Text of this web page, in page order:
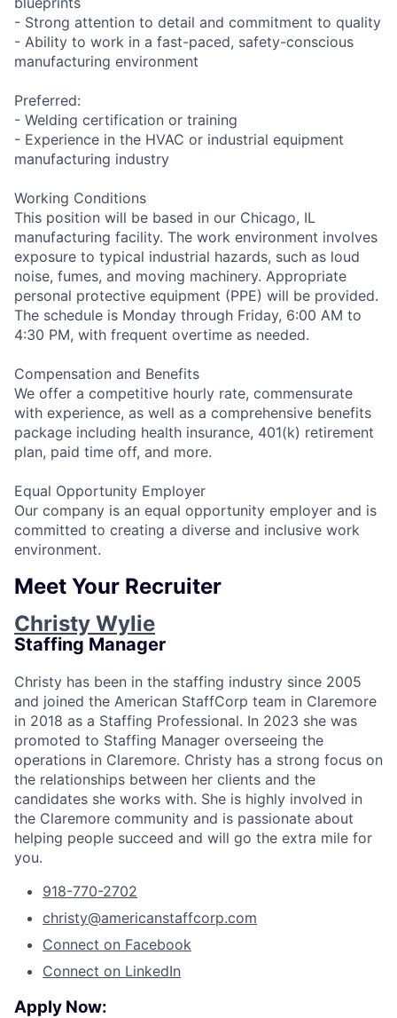
- Strong attention to detail and commitment to quality
- Ability to work in a fast-paced, safety-conscious
manufacturing environment
Preferred:
- Welding certification or training
- Experience in the HVAC or industrial equipment
manufacturing industry
Working Conditions
This position will be based in our Chicago, IL
manufacturing facility. The work environment involves
exposure to typical industrial hazards, such as loud
noise, fumes, and moving machinery. Appropriate
personal protective equipment (PPE) will be provided.
The schedule is Monday through Friday, 6:00 AM to
4:30 PM, with frequent overtime as needed.
Compensation and Benefits
We offer a competitive hourly rate, commensurate
with experience, as well as a comprehensive benefits
package including health insurance, 401(k) retirement
plan, paid time off, and more.
Equal Opportunity Employer
Our company is an equal opportunity employer and is
committed to creating a diverse and inclusive work
environment.
Meet Your Recruiter
Christy Wylie
Staffing Manager
Christy has been in the staffing industry since 2005
and joined the American StaffCorp team in Claremore
in 2018 as a Staffing Professional. In 2023 she was
promoted to Staffing Manager overseeing the
operations in Claremore. Christy has a strong focus on
the relationships between her clients and the
candidates she works with. She is highly involved in
the Claremore community and is passionate about
helping people succeed and will go the extra mile for
you.
918-770-2702
christy@americanstaffcorp.com
Connect on Facebook
Connect on LinkedIn
Apply Now: